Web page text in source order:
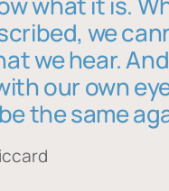
we
we hear.
our own
the same